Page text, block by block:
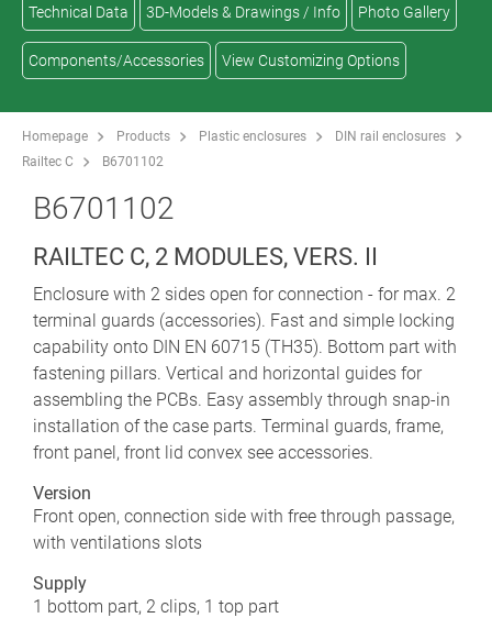
Technical Data 3D-Models & Drawings / Info Photo Gallery
Components/Accessories View Customizing Options
Homepage Products Plastic enclosures
DIN rail enclosures
Railtec C
B6701102
B6701102
RAILTEC C, 2 MODULES, VERS. II
Enclosure with 2 sides open for connection - for max. 2
terminal guards (accessories). Fast and simple locking
capability onto DIN EN 60715 (TH35). Bottom part with
fastening pillars. Vertical and horizontal guides for
assembling the PCBs. Easy assembly through snap-in
installation of the case parts. Terminal guards, frame,
front panel, front lid convex see accessories.
Version
Front open, connection side with free through passage,
with ventilations slots
Supply
1 bottom part, 2 clips, 1 top part